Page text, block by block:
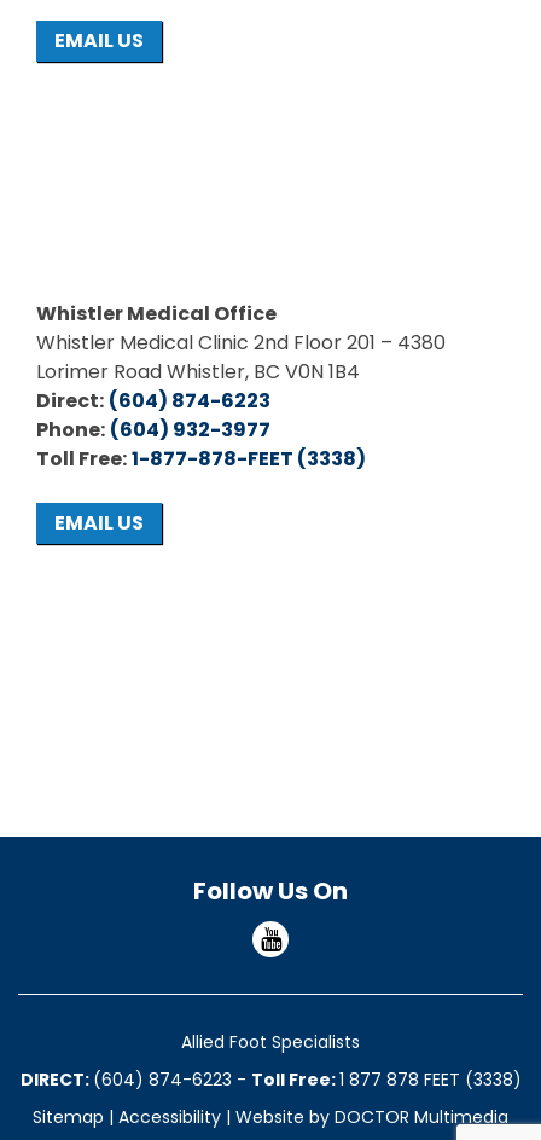
EMAIL US
Whistler Medical Office
Whistler Medical Clinic 2nd Floor 201 – 4380
Lorimer Road Whistler, BC V0N 1B4
Direct: (604) 874-6223
Phone: (604) 932-3977
Toll Free:1-877-878-FEET (3338)
EMAIL US
Follow Us On
Allied Foot Specialists
DIRECT: (604) 874-6223 - Toll Free:1 877 878 FEET (3338)
Sitemap | Accessibility | Website by DOCTOR Multimedia